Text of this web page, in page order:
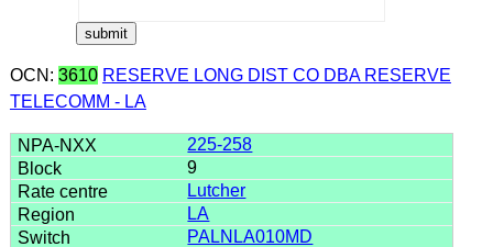
OCN: 3610 RESERVE LONG DIST CO DBA RESERVE
TELECOMM - LA
225-258
9
Lutcher
LA
PALNLA010MD